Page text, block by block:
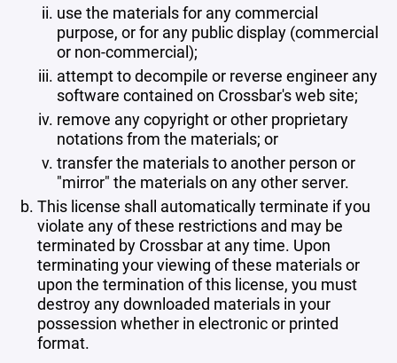
use the materials for any commercial
purpose, or for any public display (commercial
or non-commercial);
attempt to decompile or reverse engineer any
software contained on Crossbar's web site;
remove any copyright or other proprietary
notations from the materials; or
transfer the materials to another person or
"mirror" the materials on any other server.
This license shall automatically terminate if you
violate any of these restrictions and may be
terminated by Crossbar at any time. Upon
terminating your viewing of these materials or
upon the termination of this license, you must
destroy any downloaded materials in your
possession whether in electronic or printed
format.